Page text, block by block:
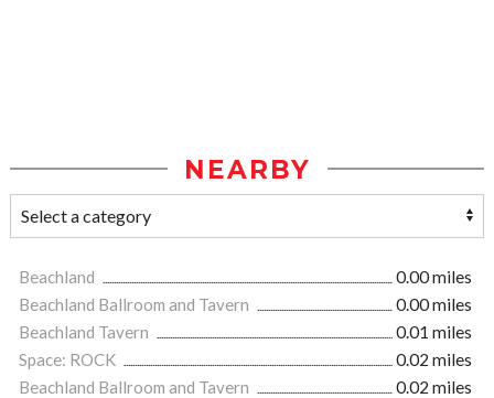
NEARBY
Beachland
0.00 miles
Beachland Ballroom and Tavern
0.00 miles
Beachland Tavern
0.01 miles
Space: ROCK
0.02 miles
Beachland Ballroom and Tavern
0.02 miles